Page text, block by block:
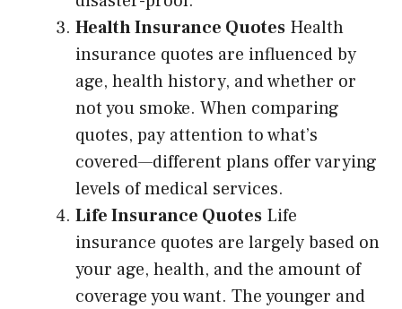
Health Insurance Quotes Health
insurance quotes are influenced by
age, health history, and whether or
not you smoke. When comparing
quotes, pay attention to what’s
covered—different plans offer varying
levels of medical services.
Life Insurance Quotes Life
insurance quotes are largely based on
your age, health, and the amount of
coverage you want. The younger and